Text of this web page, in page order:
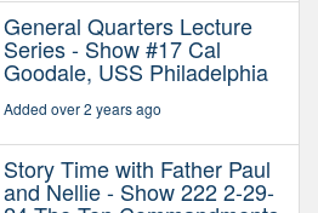
General Quarters Lecture
Series - Show #17 Cal
Goodale, USS Philadelphia
Added over 2 years ago
Story Time with Father Paul
and Nellie - Show 222 2-29-